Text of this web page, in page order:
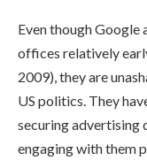
Even though Google
offices relatively
2009), they are
US politics. They
securing advertising
engaging with them